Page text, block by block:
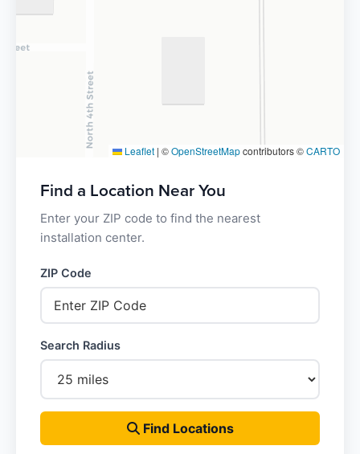
Leaflet | ©OpenStreetMapcontributors ©CARTO
Find a Location Near You
Enter your ZIP code to find the nearest
installation center.
ZIP Code
Search Radius
Find Locations